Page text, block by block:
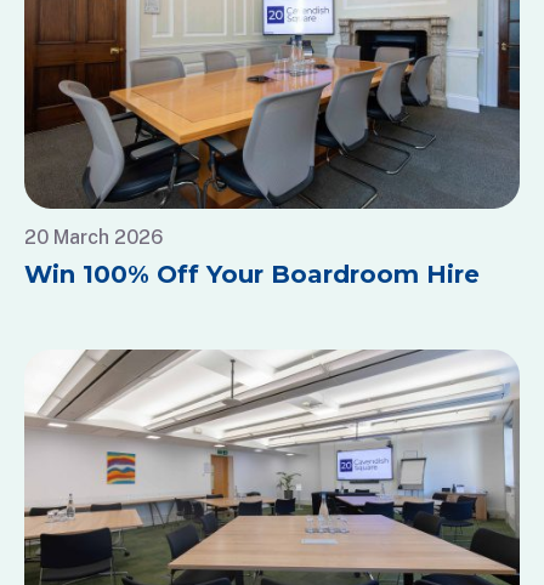
20 March 2026
Win 100% Off Your Boardroom Hire